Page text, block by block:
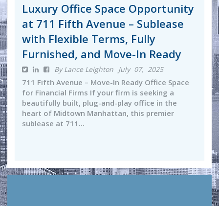
Luxury Office Space Opportunity
at 711 Fifth Avenue – Sublease
with Flexible Terms, Fully
Furnished, and Move-In Ready
By Lance Leighton July 07, 2025
711 Fifth Avenue – Move-In Ready Office Space
for Financial Firms If your firm is seeking a
beautifully built, plug-and-play office in the
heart of Midtown Manhattan, this premier
sublease at 711...